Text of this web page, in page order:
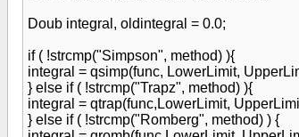
Doub integral, oldintegral = 0.0;
if ( !strcmp("Simpson", method) ){
integral = qsimp(func, LowerLimit,
} else if ( !strcmp("Trapz", method) ){
integral = qtrap(func,LowerLimit,
} else if ( !strcmp("Romberg", method) ) {